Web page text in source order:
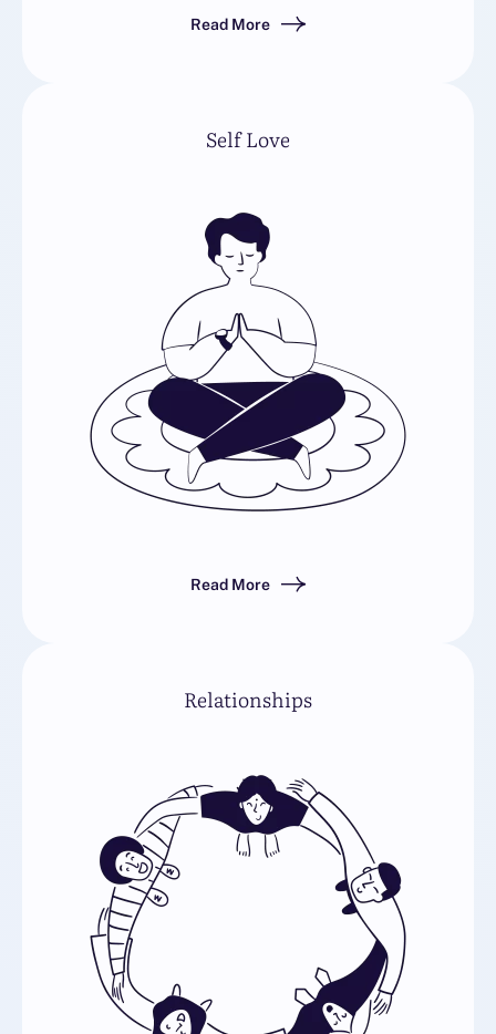
Read More
Self Love
Read More
Relationships